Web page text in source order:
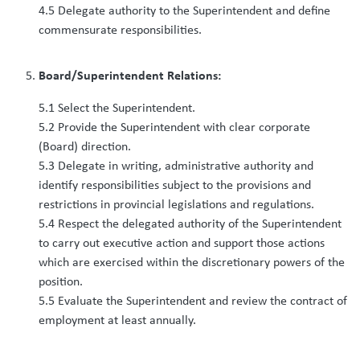
4.5 Delegate authority to the Superintendent and define
commensurate responsibilities.
Board/Superintendent Relations:
5.1 Select the Superintendent.
5.2 Provide the Superintendent with clear corporate
(Board) direction.
5.3 Delegate in writing, administrative authority and
identify responsibilities subject to the provisions and
restrictions in provincial legislations and regulations.
5.4 Respect the delegated authority of the Superintendent
to carry out executive action and support those actions
which are exercised within the discretionary powers of the
position.
5.5 Evaluate the Superintendent and review the contract of
employment at least annually.